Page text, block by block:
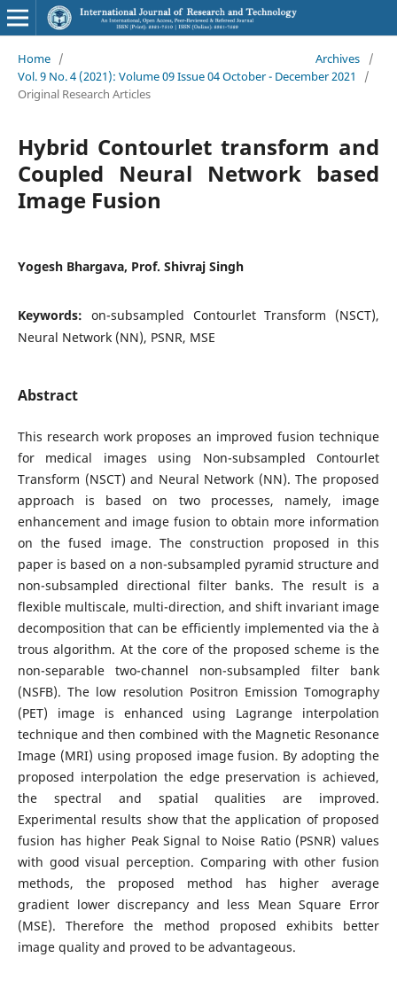
Home / Archives
/
Vol. 9 No. 4 (2021): Volume 09 Issue 04 October - December 2021
/
Original Research Articles
Hybrid Contourlet transform and
Coupled Neural Network based
Image Fusion
Yogesh Bhargava, Prof. Shivraj Singh
Keywords: on-subsampled Contourlet Transform (NSCT),
Neural Network (NN), PSNR, MSE
Abstract
This research work proposes an improved fusion technique
for medical images using Non-subsampled Contourlet
Transform (NSCT) and Neural Network (NN). The proposed
approach is based on two processes, namely, image
enhancement and image fusion to obtain more information
on the fused image. The construction proposed in this
paper is based on a non-subsampled pyramid structure and
non-subsampled directional filter banks. The result is a
flexible multiscale, multi-direction, and shift invariant image
decomposition that can be efficiently implemented via the à
trous algorithm. At the core of the proposed scheme is the
non-separable two-channel non-subsampled filter bank
(NSFB). The low resolution Positron Emission Tomography
(PET) image is enhanced using Lagrange interpolation
technique and then combined with the Magnetic Resonance
Image (MRI) using proposed image fusion. By adopting the
proposed interpolation the edge preservation is achieved,
the spectral and spatial qualities are improved.
Experimental results show that the application of proposed
fusion has higher Peak Signal to Noise Ratio (PSNR) values
with good visual perception. Comparing with other fusion
methods, the proposed method has higher average
gradient lower discrepancy and less Mean Square Error
(MSE). Therefore the method proposed exhibits better
image quality and proved to be advantageous.